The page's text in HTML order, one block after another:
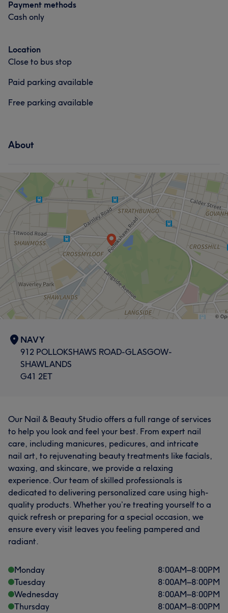
What our customers say about DANIELLA
Caring 10 Talented 6 Attentive 6 Friendly 5
Payment methods
Cash only
Location
Close to bus stop
Paid parking available
Free parking available
About
NAVY
912 POLLOKSHAWS ROAD-GLASGOW-
SHAWLANDS
G41 2ET
Our Nail & Beauty Studio offers a full range of services
to help you look and feel your best. From expert nail
care, including manicures, pedicures, and intricate
nail art, to rejuvenating beauty treatments like facials,
waxing, and skincare, we provide a relaxing
experience. Our team of skilled professionals is
dedicated to delivering personalized care using high-
quality products. Whether you’re treating yourself to a
quick refresh or preparing for a special occasion, we
ensure every visit leaves you feeling pampered and
radiant.
Monday 8:00AM–8:00PM
Tuesday
8:00AM–8:00PM
Wednesday
8:00AM–8:00PM
Thursday
8:00AM–8:00PM